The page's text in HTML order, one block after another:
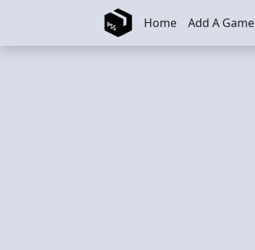
Skip to main content Home Add A Game